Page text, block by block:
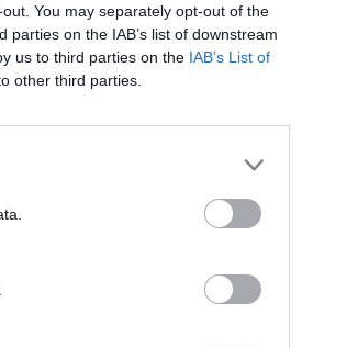
You may separately opt-out of the
on the IAB’s list of downstream
us to third parties on the IAB’s List of
other third parties.
186 zapobiegł tragedii! Mogłoby
pękniętego konara drzewa
Michał WierzbickiRedaktor